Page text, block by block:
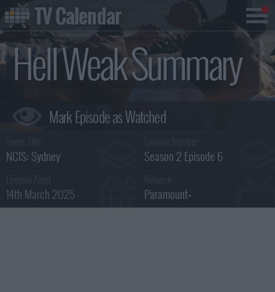
Hell Weak Summary
NCIS: Sydney Season 2 Episode 6
14th March 2025 Paramount+
TV Calendar